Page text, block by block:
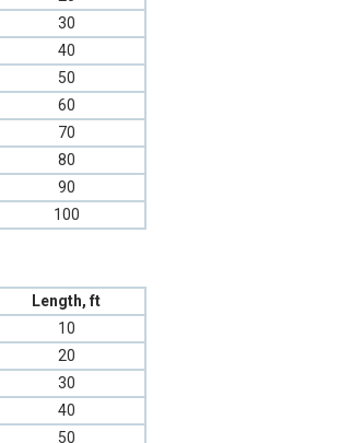
30
40
50
60
70
80
90
100
Length, ft
10
20
30
40
50